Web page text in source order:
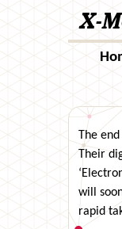
X-
The
Their
will
rapid